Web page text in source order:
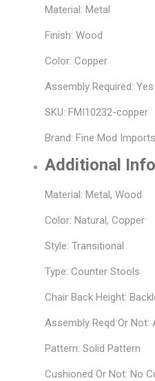
Material: Metal
Finish: Wood
Color: Copper
Assembly Required: Yes
SKU: FMI10232-copper
Brand: Fine Mod Imports
Additional
Material: Metal, Wood
Color: Natural, Copper
Style: Transitional
Type: Counter Stools
Chair Back Height:
Assembly Reqd Or Not:
Pattern: Solid Pattern
Cushioned Or Not: No